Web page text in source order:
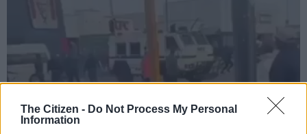
The Citizen - Do Not Process My Personal
Information